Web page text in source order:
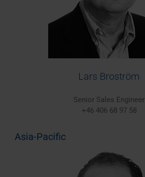
Lars Broström
Senior Sales Engineer
+46 406 68 97 58
Asia-Pacific